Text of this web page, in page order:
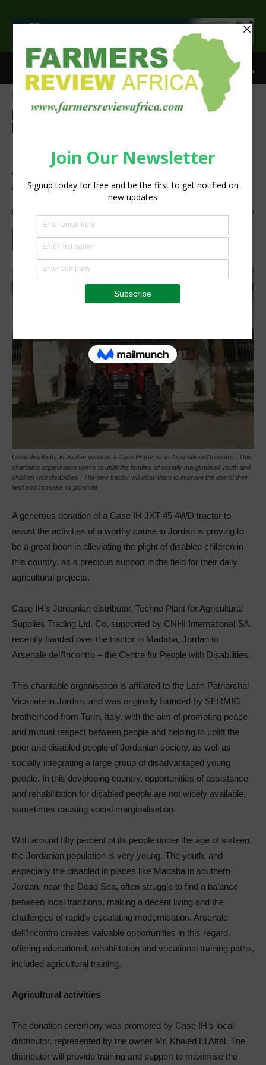
>
Donation of Case IH tractor
supports Jordanian children
with disabilities
By 0
Local distributor in Jordan donates a Case IH tractor to Arsenale dell’Incontro | This
charitable organisation works to uplift the families of socially marginalised youth and
children with disabilities | The new tractor will allow them to improve the use of their
land and increase its potential.
A generous donation of a Case IH JXT 45 4WD tractor to
assist the activities of a worthy cause in Jordan is proving to
be a great boon in alleviating the plight of disabled children in
this country, as a precious support in the field for their daily
agricultural projects.
Case IH’s Jordanian distributor, Techno Plant for Agricultural
Supplies Trading Ltd. Co, supported by CNHI International SA,
recently handed over the tractor in Madaba, Jordan to
Arsenale dell’Incontro – the Centre for People with Disabilities.
This charitable organisation is affiliated to the Latin Patriarchal
Vicariate in Jordan, and was originally founded by SERMIG
brotherhood from Turin, Italy, with the aim of promoting peace
and mutual respect between people and helping to uplift the
poor and disabled people of Jordanian society, as well as
socially integrating a large group of disadvantaged young
people. In this developing country, opportunities of assistance
and rehabilitation for disabled people are not widely available,
sometimes causing social marginalisation.
With around fifty percent of its people under the age of sixteen,
the Jordanian population is very young. The youth, and
especially the disabled in places like Madaba in southern
Jordan, near the Dead Sea, often struggle to find a balance
between local traditions, making a decent living and the
challenges of rapidly escalating modernisation. Arsenale
dell’Incontro creates valuable opportunities in this regard,
offering educational, rehabilitation and vocational training paths,
included agricultural training.
Agricultural activities
The donation ceremony was promoted by Case IH’s local
distributor, represented by the owner Mr. Khaled El Attal. The
distributor will provide training and support to maximise the